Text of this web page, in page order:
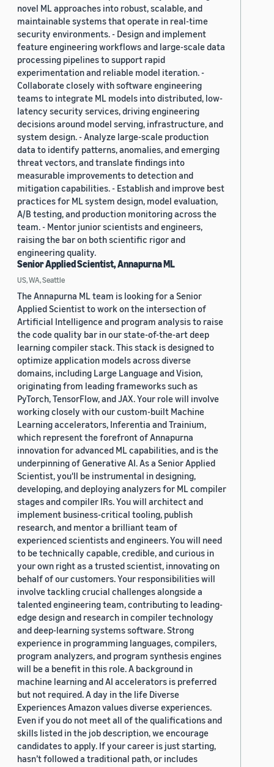
novel ML approaches into robust, scalable, and
maintainable systems that operate in real-time
security environments. - Design and implement
feature engineering workflows and large-scale data
processing pipelines to support rapid
experimentation and reliable model iteration. -
Collaborate closely with software engineering
teams to integrate ML models into distributed, low-
latency security services, driving engineering
decisions around model serving, infrastructure, and
system design. - Analyze large-scale production
data to identify patterns, anomalies, and emerging
threat vectors, and translate findings into
measurable improvements to detection and
mitigation capabilities. - Establish and improve best
practices for ML system design, model evaluation,
A/B testing, and production monitoring across the
team. - Mentor junior scientists and engineers,
raising the bar on both scientific rigor and
engineering quality.
Senior Applied Scientist, Annapurna ML
US, WA, Seattle
The Annapurna ML team is looking for a Senior
Applied Scientist to work on the intersection of
Artificial Intelligence and program analysis to raise
the code quality bar in our state-of-the-art deep
learning compiler stack. This stack is designed to
optimize application models across diverse
domains, including Large Language and Vision,
originating from leading frameworks such as
PyTorch, TensorFlow, and JAX. Your role will involve
working closely with our custom-built Machine
Learning accelerators, Inferentia and Trainium,
which represent the forefront of Annapurna
innovation for advanced ML capabilities, and is the
underpinning of Generative AI. As a Senior Applied
Scientist, you'll be instrumental in designing,
developing, and deploying analyzers for ML compiler
stages and compiler IRs. You will architect and
implement business-critical tooling, publish
research, and mentor a brilliant team of
experienced scientists and engineers. You will need
to be technically capable, credible, and curious in
your own right as a trusted scientist, innovating on
behalf of our customers. Your responsibilities will
involve tackling crucial challenges alongside a
talented engineering team, contributing to leading-
edge design and research in compiler technology
and deep-learning systems software. Strong
experience in programming languages, compilers,
program analyzers, and program synthesis engines
will be a benefit in this role. A background in
machine learning and AI accelerators is preferred
but not required. A day in the life Diverse
Experiences Amazon values diverse experiences.
Even if you do not meet all of the qualifications and
skills listed in the job description, we encourage
candidates to apply. If your career is just starting,
hasn’t followed a traditional path, or includes